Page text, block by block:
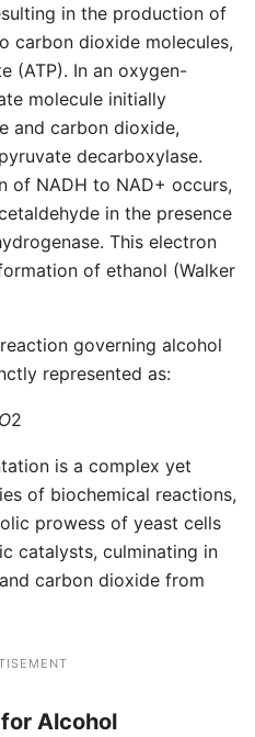
in the production of
carbon dioxide molecules,
(ATP). In an oxygen-
molecule initially
and carbon dioxide,
decarboxylase.
of NADH to NAD+ occurs,
in the presence
This electron
of ethanol (Walker
governing alcohol
represented as:
O2​
is a complex yet
of biochemical reactions,
prowess of yeast cells
catalysts, culminating in
carbon dioxide from
Alcohol